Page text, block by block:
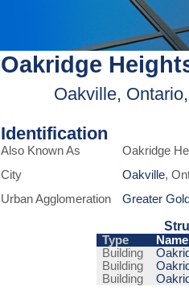
Oakridge
Oakville,
Identification
Also Known As
Oakridge
City
Oakville,
Urban Agglomeration
Greater
Type
Name
Building
Building
Building